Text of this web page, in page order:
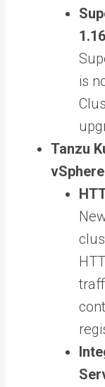
is
Tanzu
vSphere